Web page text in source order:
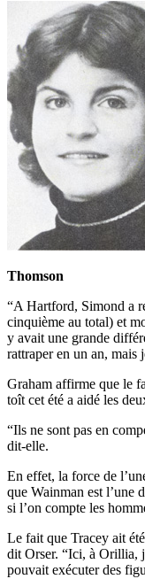
Thomson
“A Hartford, Simond a
cinquième au total) et
y avait une grande
rattraper en un an, mais
Graham affirme que le
toît cet été a aidé les
“Ils ne sont pas en
dit-elle.
En effet, la force de
que Wainman est l’une
si l’on compte les
Le fait que Tracey ait
dit Orser. “Ici, à Orillia,
pouvait exécuter des